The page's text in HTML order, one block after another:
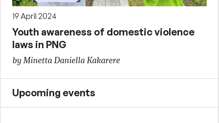
19 April 2024
Youth awareness of domestic violence
laws in PNG
by Minetta Daniella Kakarere
Upcoming events